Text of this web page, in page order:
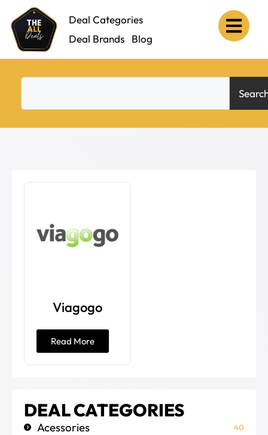
Deal Categories
Deal Brands
Blog
DEAL CATEGORIES
Acessories 40
Viagogo
Read More